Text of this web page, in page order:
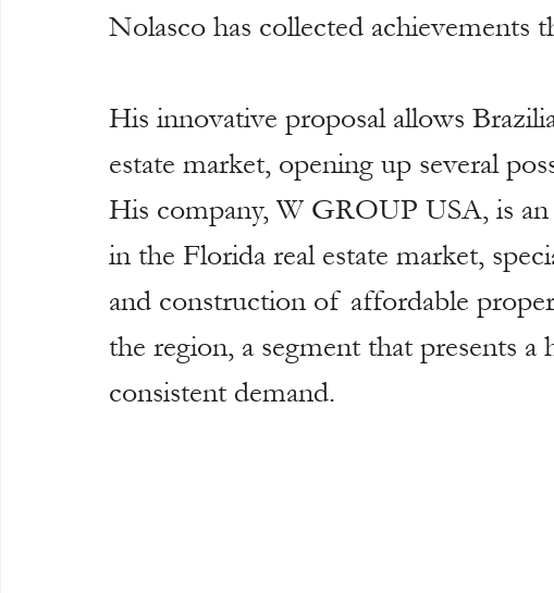
Nolasco has collected achievements
His innovative proposal allows
estate market, opening up several
His company, W GROUP USA, is
in the Florida real estate market,
and construction of affordable
the region, a segment that presents
consistent demand.